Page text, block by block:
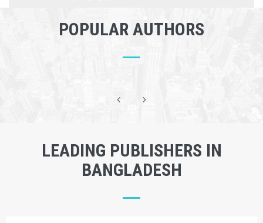
POPULAR AUTHORS
LEADING PUBLISHERS IN
BANGLADESH